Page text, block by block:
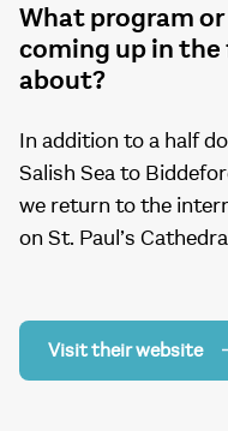
What program
coming up in
about?
In addition to a half
Salish Sea to
we return to the
on St. Paul’s
Visit their website